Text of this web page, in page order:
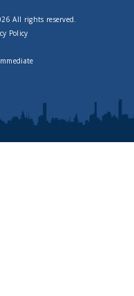
All rights reserved.
Policy